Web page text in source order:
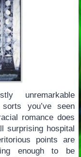
unremarkable
you’ve seen
romance does
surprising hospital
points are
enough to be